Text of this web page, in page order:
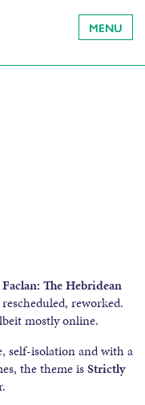
MENU
Faclan: The Hebridean
reworked.
mostly online.
self-isolation and with a
the theme isStrictly